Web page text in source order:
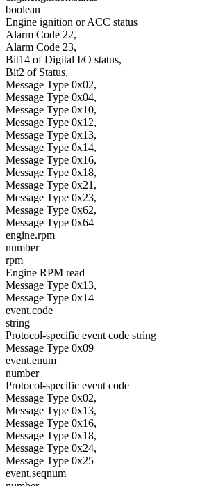
boolean
Engine ignition or ACC status
Alarm Code 22,
Alarm Code 23,
Bit14 of Digital I/O status,
Bit2 of Status,
Message Type 0x02,
Message Type 0x04,
Message Type 0x10,
Message Type 0x12,
Message Type 0x13,
Message Type 0x14,
Message Type 0x16,
Message Type 0x18,
Message Type 0x21,
Message Type 0x23,
Message Type 0x62,
Message Type 0x64
engine.rpm
number
rpm
Engine RPM read
Message Type 0x13,
Message Type 0x14
event.code
string
Protocol-specific event code string
Message Type 0x09
event.enum
number
Protocol-specific event code
Message Type 0x02,
Message Type 0x13,
Message Type 0x16,
Message Type 0x18,
Message Type 0x24,
Message Type 0x25
event.seqnum